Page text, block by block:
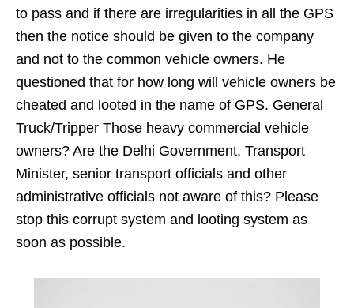
to pass and if there are irregularities in all the GPS
then the notice should be given to the company
and not to the common vehicle owners. He
questioned that for how long will vehicle owners be
cheated and looted in the name of GPS. General
Truck/Tripper Those heavy commercial vehicle
owners? Are the Delhi Government, Transport
Minister, senior transport officials and other
administrative officials not aware of this? Please
stop this corrupt system and looting system as
soon as possible.